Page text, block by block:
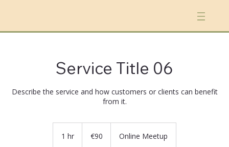
Service Title 06
Describe the service and how customers or clients can benefit
from it.
1 hr €90 Online Meetup